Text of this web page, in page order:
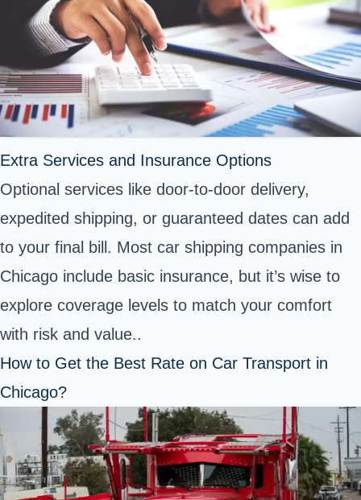
Extra Services and Insurance Options
Optional services like door-to-door delivery,
expedited shipping, or guaranteed dates can add
to your final bill. Most car shipping companies in
Chicago include basic insurance, but it’s wise to
explore coverage levels to match your comfort
with risk and value..
How to Get the Best Rate on Car Transport in
Chicago?